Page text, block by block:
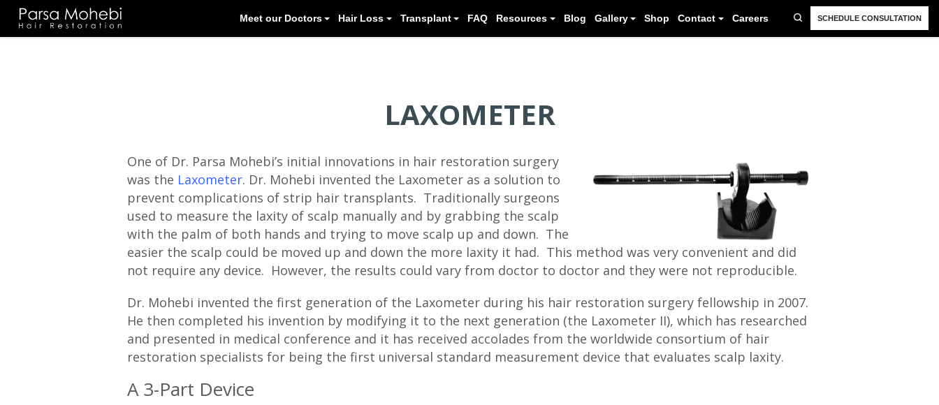
Meet our Doctors Hair Loss Transplant FAQ Resources Blog Gallery Shop
LAXOMETER
One of Dr. Parsa Mohebi’s initial innovations in hair restoration surgery
was the Laxometer. Dr. Mohebi invented the Laxometer as a solution to
prevent complications of strip hair transplants. Traditionally surgeons
used to measure the laxity of scalp manually and by grabbing the scalp
with the palm of both hands and trying to move scalp up and down. The
easier the scalp could be moved up and down the more laxity it had. This method was very convenient and did
not require any device. However, the results could vary from doctor to doctor and they were not reproducible.
Dr. Mohebi invented the first generation of the Laxometer during his hair restoration surgery fellowship in 2007.
He then completed his invention by modifying it to the next generation (the Laxometer II), which has researched
and presented in medical conference and it has received accolades from the worldwide consortium of hair
restoration specialists for being the first universal standard measurement device that evaluates scalp laxity.
A 3-Part Device